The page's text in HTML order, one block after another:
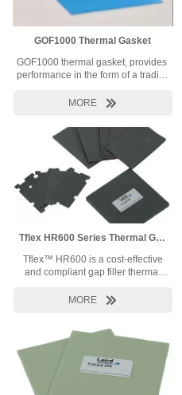
GOF1000 Thermal Gasket
GOF1000 thermal gasket, provides
performance in the form of a
wrap and the repeatable
MORE 
Tflex HR600 Series Thermal Gap
Tflex™ HR600 is a cost-effective
and compliant gap filler thermal
thermal performance and great
MORE 